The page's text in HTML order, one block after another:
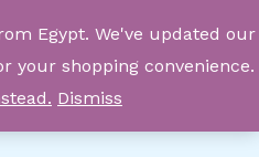
Egypt. We've updated our
your shopping convenience.
Dismiss